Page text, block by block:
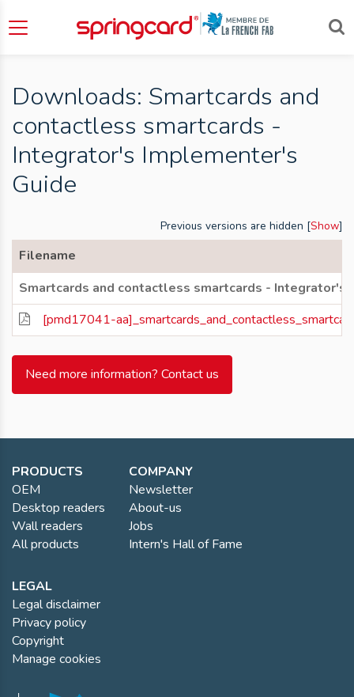
Downloads: Smartcards and
contactless smartcards -
Integrator's Implementer's
Guide
Previous versions are hidden [Show]
Filename
Smartcards and contactless smartcards - Integrator's
[pmd17041-
Need more information? Contact us
PRODUCTS
OEM
Desktop readers
Wall readers
All products
COMPANY
Newsletter
About-us
Jobs
Intern's Hall of Fame
LEGAL
Legal disclaimer
Privacy policy
Copyright
Manage cookies